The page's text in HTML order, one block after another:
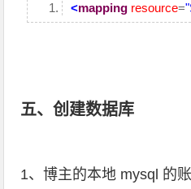
<mapping resource=
五、创建数据库
1、博主的本地 mysql 的